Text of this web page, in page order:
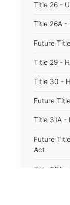
Title 26 -
Title 26A -
Future
Title 29 -
Title 30 -
Future
Title 31A -
Future
Act
Title 32A -